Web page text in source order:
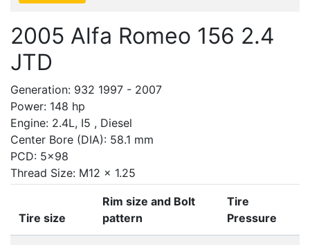
2005 Alfa Romeo 156 2.4
JTD
Generation: 932 1997 - 2007
Power: 148 hp
Engine: 2.4L, I5 , Diesel
Center Bore (DIA): 58.1 mm
PCD: 5x98
Thread Size: M12 x 1.25
Tire size
Rim size and Bolt
pattern
Tire
Pressure